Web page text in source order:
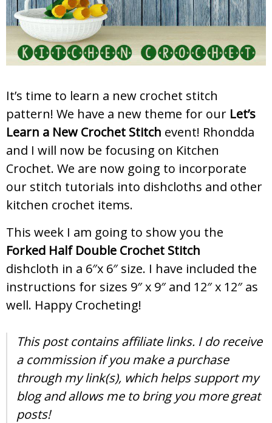
It’s time to learn a new crochet stitch
pattern! We have a new theme for our Let’s
Learn a New Crochet Stitch event! Rhondda
and I will now be focusing on Kitchen
Crochet. We are now going to incorporate
our stitch tutorials into dishcloths and other
kitchen crochet items.
This week I am going to show you the
Forked Half Double Crochet Stitch
dishcloth in a 6″x 6″ size. I have included the
instructions for sizes 9″ x 9″ and 12″ x 12″ as
well. Happy Crocheting!
This post contains affiliate links. I do receive
a commission if you make a purchase
through my link(s), which helps support my
blog and allows me to bring you more great
posts!